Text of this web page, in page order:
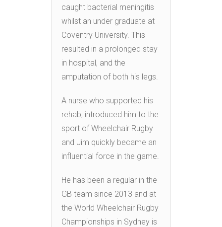
caught bacterial meningitis
whilst an under graduate at
Coventry University. This
resulted in a prolonged stay
in hospital, and the
amputation of both his legs.
A nurse who supported his
rehab, introduced him to the
sport of Wheelchair Rugby
and Jim quickly became an
influential force in the game.
He has been a regular in the
GB team since 2013 and at
the World Wheelchair Rugby
Championships in Sydney is